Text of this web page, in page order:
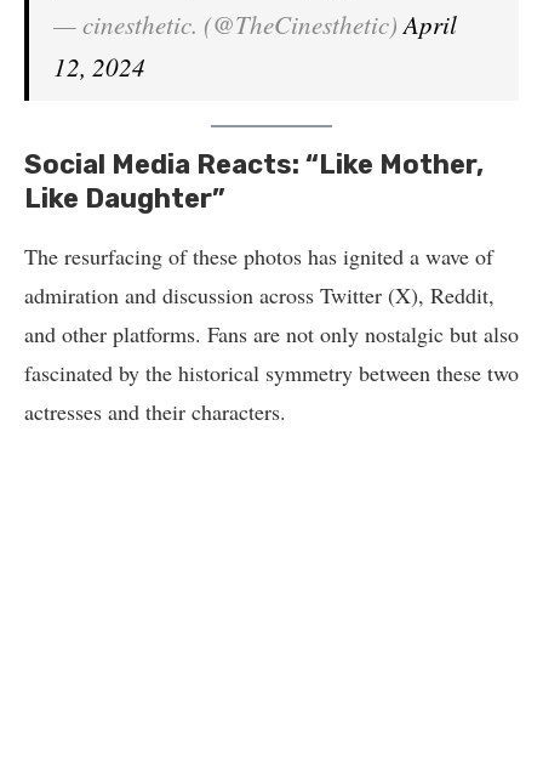
— cinesthetic. (@TheCinesthetic)April
12, 2024
Social Media Reacts: “Like Mother,
Like Daughter”
The resurfacing of these photos has ignited a wave of
admiration and discussion across Twitter (X), Reddit,
and other platforms. Fans are not only nostalgic but also
fascinated by the historical symmetry between these two
actresses and their characters.